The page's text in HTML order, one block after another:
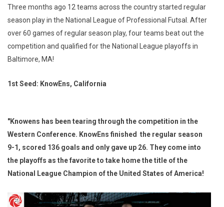
Three months ago 12 teams across the country started regular
season play in the National League of Professional Futsal. After
over 60 games of regular season play, four teams beat out the
competition and qualified for the National League playoffs in
Baltimore, MA!
1st Seed: KnowEns, California
"Knowens has been tearing through the competition in the
Western Conference. KnowEns finished the regular season
9-1, scored 136 goals and only gave up 26. They come into
the playoffs as the favorite to take home the title of the
National League Champion of the United States of America!